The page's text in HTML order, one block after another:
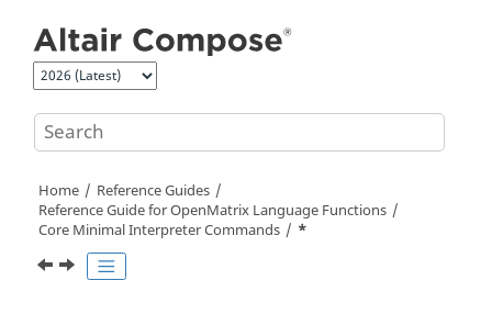
Home
Reference Guides
Reference Guide forOpenMatrix Language Functions
Core Minimal Interpreter Commands
*